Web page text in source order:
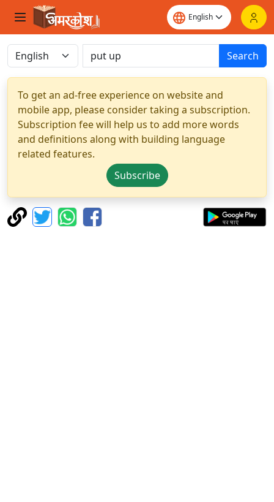
Search
To get an ad-free experience on website and
mobile app, please consider taking a subscription.
Subscription fee will help us to add more words
and definitions along with building language
related features.
Subscribe